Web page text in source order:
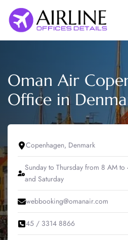
content
Oman Air
Office in
Copenhagen, Denmark
Sunday to Thursday from 8 AM
and Saturday
webbooking@omanair.com
45 / 3314 8866